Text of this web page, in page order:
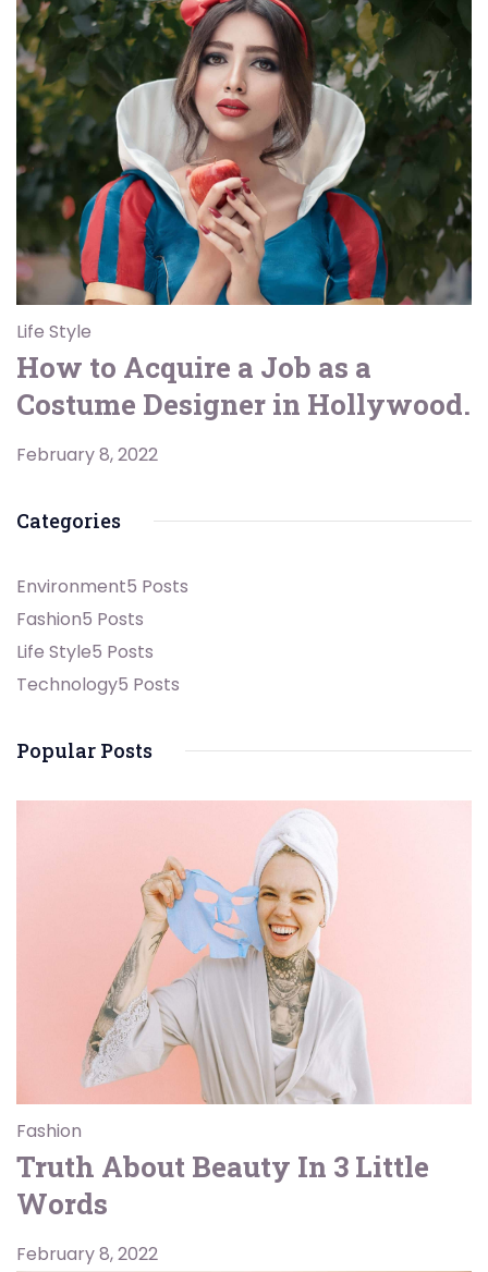
Life Style
How to Acquire a Job as a
Costume Designer in Hollywood.
February 8, 2022
Categories
Environment5 Posts
Fashion5 Posts
Life Style5 Posts
Technology5 Posts
Popular Posts
Fashion
Truth About Beauty In 3 Little
Words
February 8, 2022